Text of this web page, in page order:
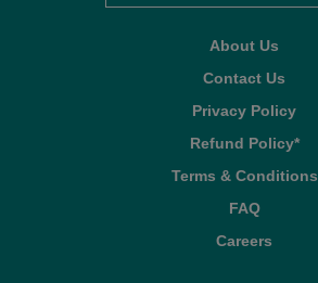
About Us
Contact Us
Privacy Policy
Refund Policy*
Terms & Conditions
FAQ
Careers